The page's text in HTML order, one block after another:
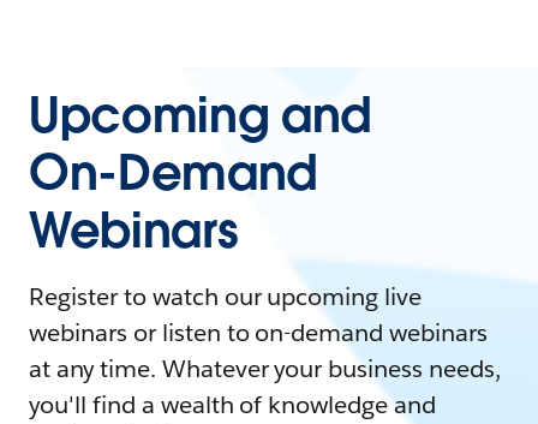
Upcoming and
On-Demand
Webinars
Register to watch our upcoming live
webinars or listen to on-demand webinars
at any time. Whatever your business needs,
you'll find a wealth of knowledge and